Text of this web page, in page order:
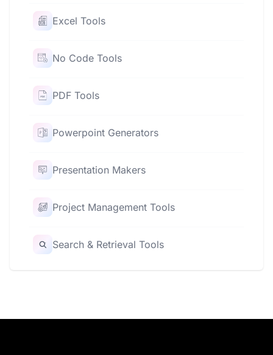
Excel Tools
No Code Tools
PDF Tools
Powerpoint Generators
Presentation Makers
Project Management Tools
Search & Retrieval Tools